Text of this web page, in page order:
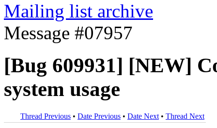
Mailing list archive
Message #07957
[Bug 609931] [NEW]
system usage
Thread Previous • Date Previous • Date Next • Thread Next